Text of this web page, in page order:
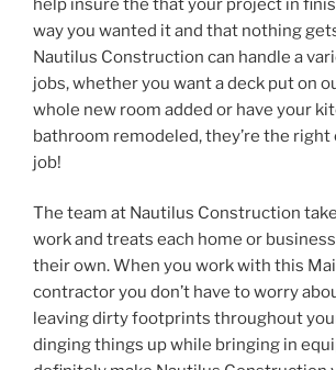
way you wanted it and that nothing
Nautilus Construction can handle a
jobs, whether you want a deck put on
whole new room added or have your
bathroom remodeled, they’re the
job!
The team at Nautilus Construction
work and treats each home or
their own. When you work with this
contractor you don’t have to worry
leaving dirty footprints throughout
dinging things up while bringing in